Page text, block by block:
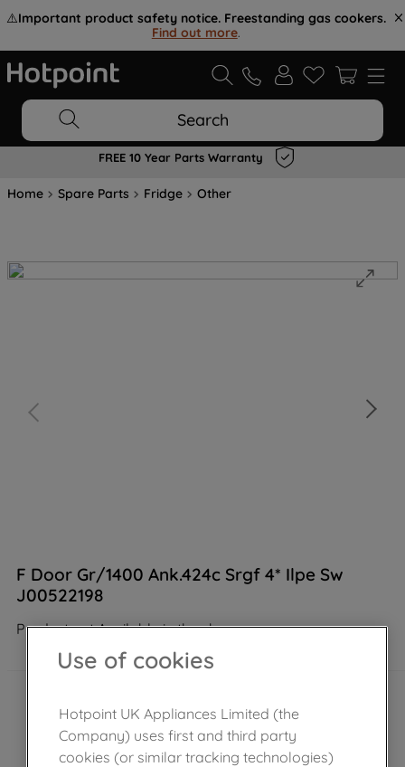
⚠️Important product safety notice. Freestanding gas cookers.
Find out more.
Search
FREE 10 Year Parts Warranty
Home Spare Parts Fridge Other
F Door Gr/1400 Ank.424c Srgf 4* Ilpe Sw
J00522198
Product not Available in the shop
Use of cookies
Hotpoint UK Appliances Limited (the
Company) uses first and third party
cookies (or similar tracking technologies)